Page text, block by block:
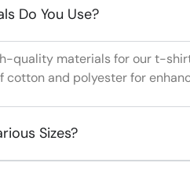
Do You Use?
quality materials for our t-
cotton and polyester for
Sizes?